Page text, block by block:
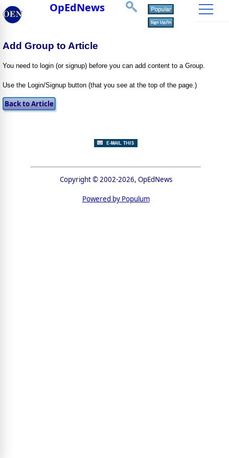
OpEdNews
Add Group to Article
You need to login (or signup) before you can add content to a Group.
Use the Login/Signup button (that you see at the top of the page.)
Copyright © 2002-2026, OpEdNews
Powered by Populum